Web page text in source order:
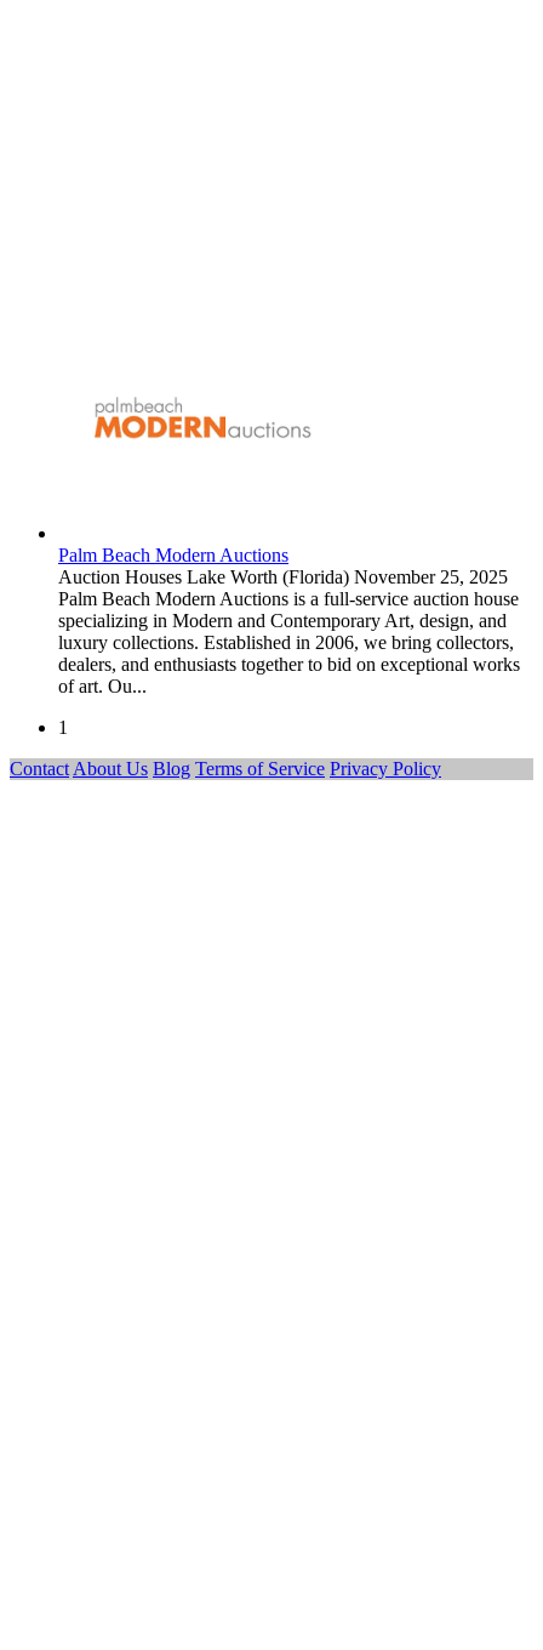
Palm Beach Modern Auctions
Auction Houses Lake Worth (Florida) November 25, 2025
Palm Beach Modern Auctions is a full-service auction house
specializing in Modern and Contemporary Art, design, and
luxury collections. Established in 2006, we bring collectors,
dealers, and enthusiasts together to bid on exceptional works
of art. Ou...
1
Contact About Us Blog Terms of Service Privacy Policy